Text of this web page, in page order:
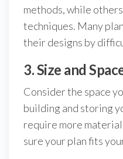
methods, while
techniques. Many
their designs by
3. Size and
Consider the space
building and storing
require more
sure your plan fits